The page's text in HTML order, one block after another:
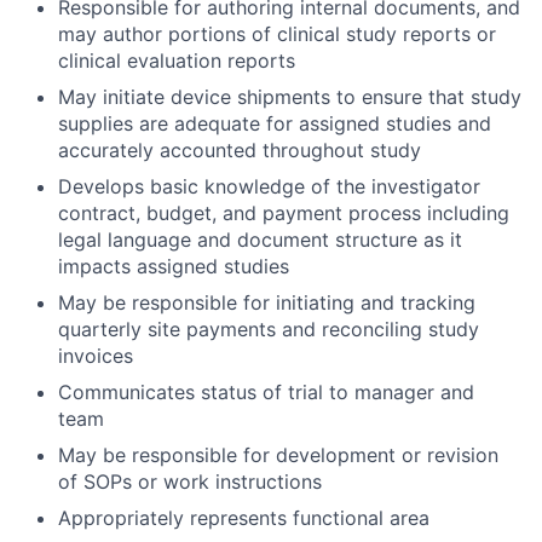
Responsible for authoring internal documents, and
may author portions of clinical study reports or
clinical evaluation reports
May initiate device shipments to ensure that study
supplies are adequate for assigned studies and
accurately accounted throughout study
Develops basic knowledge of the investigator
contract, budget, and payment process including
legal language and document structure as it
impacts assigned studies
May be responsible for initiating and tracking
quarterly site payments and reconciling study
invoices
Communicates status of trial to manager and
team
May be responsible for development or revision
of SOPs or work instructions
Appropriately represents functional area